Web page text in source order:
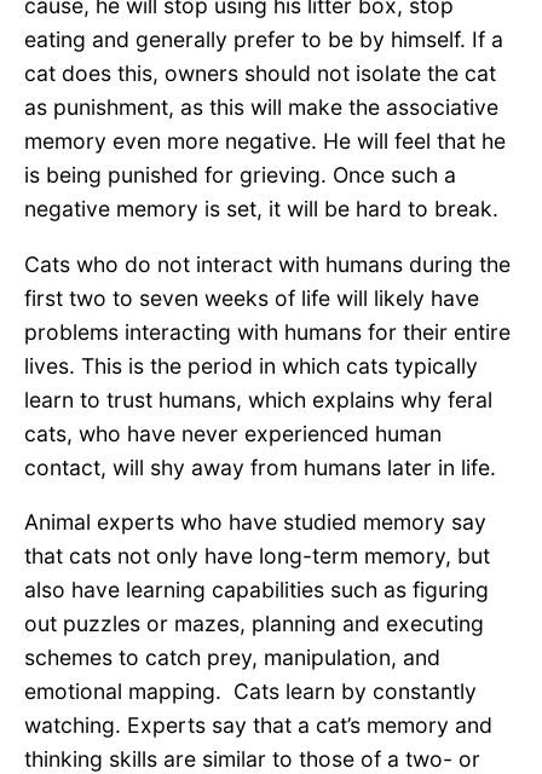
cause, he will stop using his litter box, stop
eating and generally prefer to be by himself. If a
cat does this, owners should not isolate the cat
as punishment, as this will make the associative
memory even more negative. He will feel that he
is being punished for grieving. Once such a
negative memory is set, it will be hard to break.
Cats who do not interact with humans during the
first two to seven weeks of life will likely have
problems interacting with humans for their entire
lives. This is the period in which cats typically
learn to trust humans, which explains why feral
cats, who have never experienced human
contact, will shy away from humans later in life.
Animal experts who have studied memory say
that cats not only have long-term memory, but
also have learning capabilities such as figuring
out puzzles or mazes, planning and executing
schemes to catch prey, manipulation, and
emotional mapping. Cats learn by constantly
watching. Experts say that a cat’s memory and
thinking skills are similar to those of a two- or